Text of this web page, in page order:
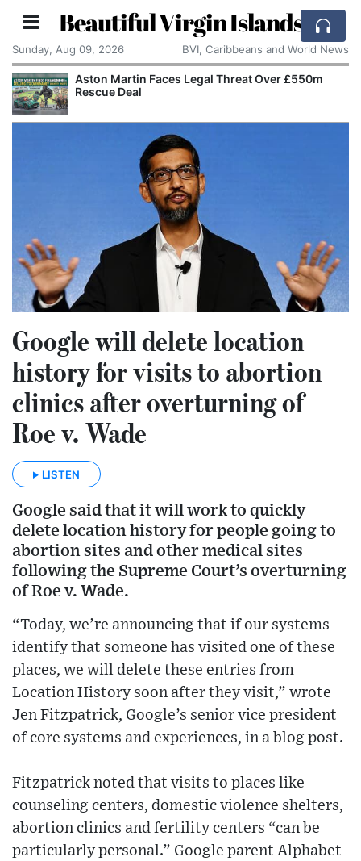
Beautiful Virgin Islands
Sunday, Aug 09, 2026 BVI, Caribbeans and World News
Aston Martin Faces Legal Threat Over £550m
Rescue Deal
Google will delete location
history for visits to abortion
clinics after overturning of
Roe v. Wade
LISTEN
Google said that it will work to quickly
delete location history for people going to
abortion sites and other medical sites
following the Supreme Court’s overturning
of Roe v. Wade.
“Today, we’re announcing that if our systems
identify that someone has visited one of these
places, we will delete these entries from
Location History soon after they visit,” wrote
Jen Fitzpatrick, Google’s senior vice president
of core systems and experiences, in a blog post.
Fitzpatrick noted that visits to places like
counseling centers, domestic violence shelters,
abortion clinics and fertility centers “can be
particularly personal.” Google parent Alphabet